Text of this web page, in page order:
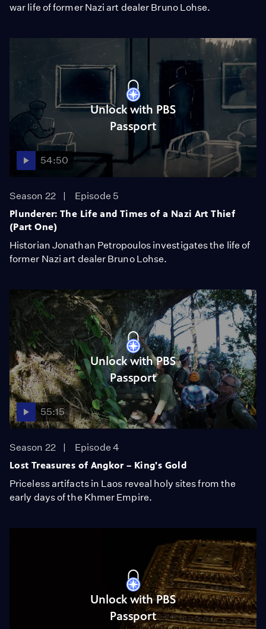
war life of former Nazi art dealer Bruno Lohse.
Unlock with PBS
Passport
54:50
Season 22
Episode 5
Plunderer: The Life and Times of a Nazi Art Thief
(Part One)
Historian Jonathan Petropoulos investigates the life of
former Nazi art dealer Bruno Lohse.
Unlock with PBS
Passport
55:15
Season 22
Episode 4
Lost Treasures of Angkor – King's Gold
Priceless artifacts in Laos reveal holy sites from the
early days of the Khmer Empire.
Unlock with PBS
Passport